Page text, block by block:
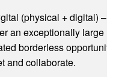
(physical + digital) –
an exceptionally large
borderless
and collaborate.